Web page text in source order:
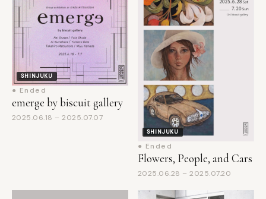
SHINJUKU
● Ended
emerge by biscuit gallery
2025.06.18 – 2025.07.07
SHINJUKU
● Ended
Flowers, People, and Cars
2025.06.28 – 2025.07.20